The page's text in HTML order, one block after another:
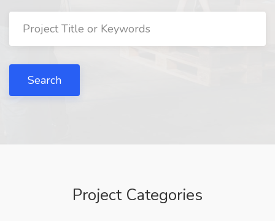
Search
Project Categories